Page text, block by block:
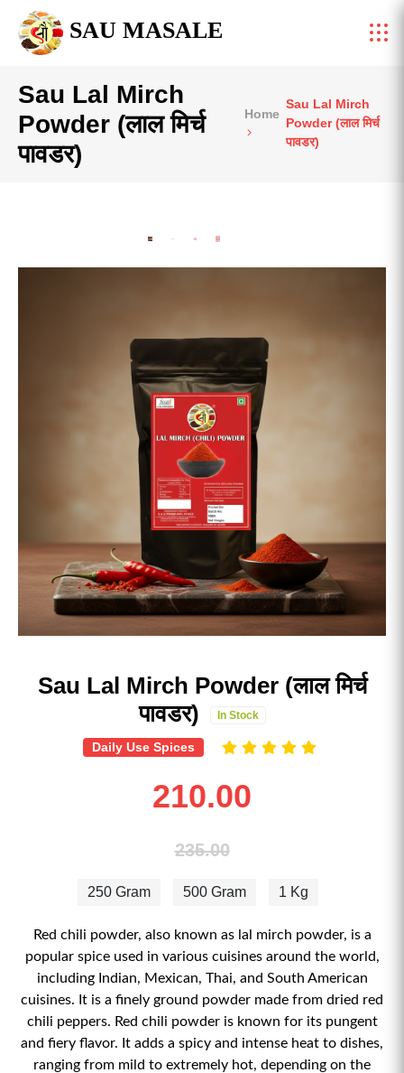
SAU MASALE
Sau Lal Mirch
Powder (लाल मिर्च
पावडर)
Home
Sau Lal Mirch
Powder (लाल मिर्च
पावडर)
Sau Lal Mirch Powder (लाल मिर्च
पावडर)
In Stock
Daily Use Spices
210.00
235.00
250 Gram 500 Gram 1 Kg
Red chili powder, also known as lal mirch powder, is a
popular spice used in various cuisines around the world,
including Indian, Mexican, Thai, and South American
cuisines. It is a finely ground powder made from dried red
chili peppers. Red chili powder is known for its pungent
and fiery flavor. It adds a spicy and intense heat to dishes,
ranging from mild to extremely hot, depending on the